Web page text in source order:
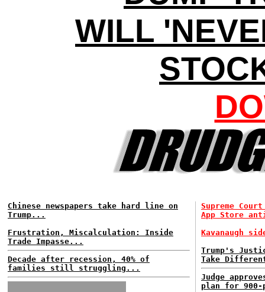
WILL
Chinese newspapers take hard line on
Trump...
Frustration, Miscalculation: Inside
Trade Impasse...
Decade after recession, 40% of
families still struggling...
Supreme
App Store
Kavanaugh
Trump's
Take
Judge
plan for 900-